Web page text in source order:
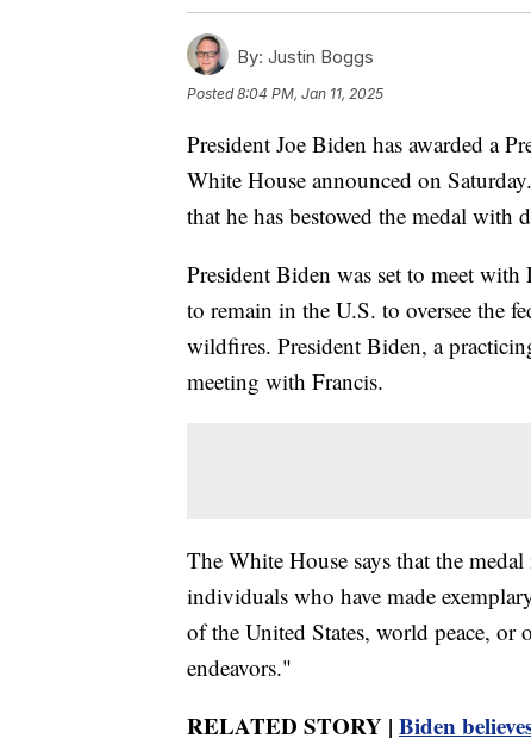
By: Justin Boggs
Posted8:04 PM, Jan 11, 2025
President Joe Biden has awarded a
White House announced on
that he has bestowed the medal with
President Biden was set to meet
to remain in the U.S. to oversee the
wildfires. President Biden, a
meeting with Francis.
The White House says that the
individuals who have made
of the United States, world peace,
endeavors."
RELATED STORY | Biden